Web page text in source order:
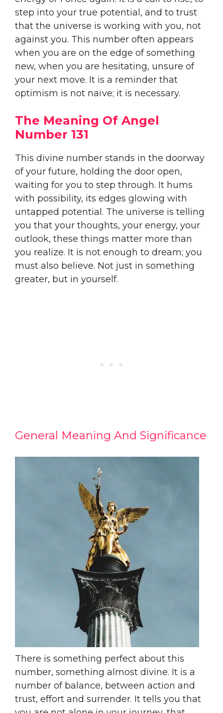
step into your true potential, and to trust
that the universe is working with you, not
against you. This number often appears
when you are on the edge of something
new, when you are hesitating, unsure of
your next move. It is a reminder that
optimism is not naïve; it is necessary.
The Meaning Of Angel
Number 131
This divine number stands in the doorway
of your future, holding the door open,
waiting for you to step through. It hums
with possibility, its edges glowing with
untapped potential. The universe is telling
you that your thoughts, your energy, your
outlook, these things matter more than
you realize. It is not enough to dream; you
must also believe. Not just in something
greater, but in yourself.
General Meaning And Significance
There is something perfect about this
number, something almost divine. It is a
number of balance, between action and
trust, effort and surrender. It tells you that